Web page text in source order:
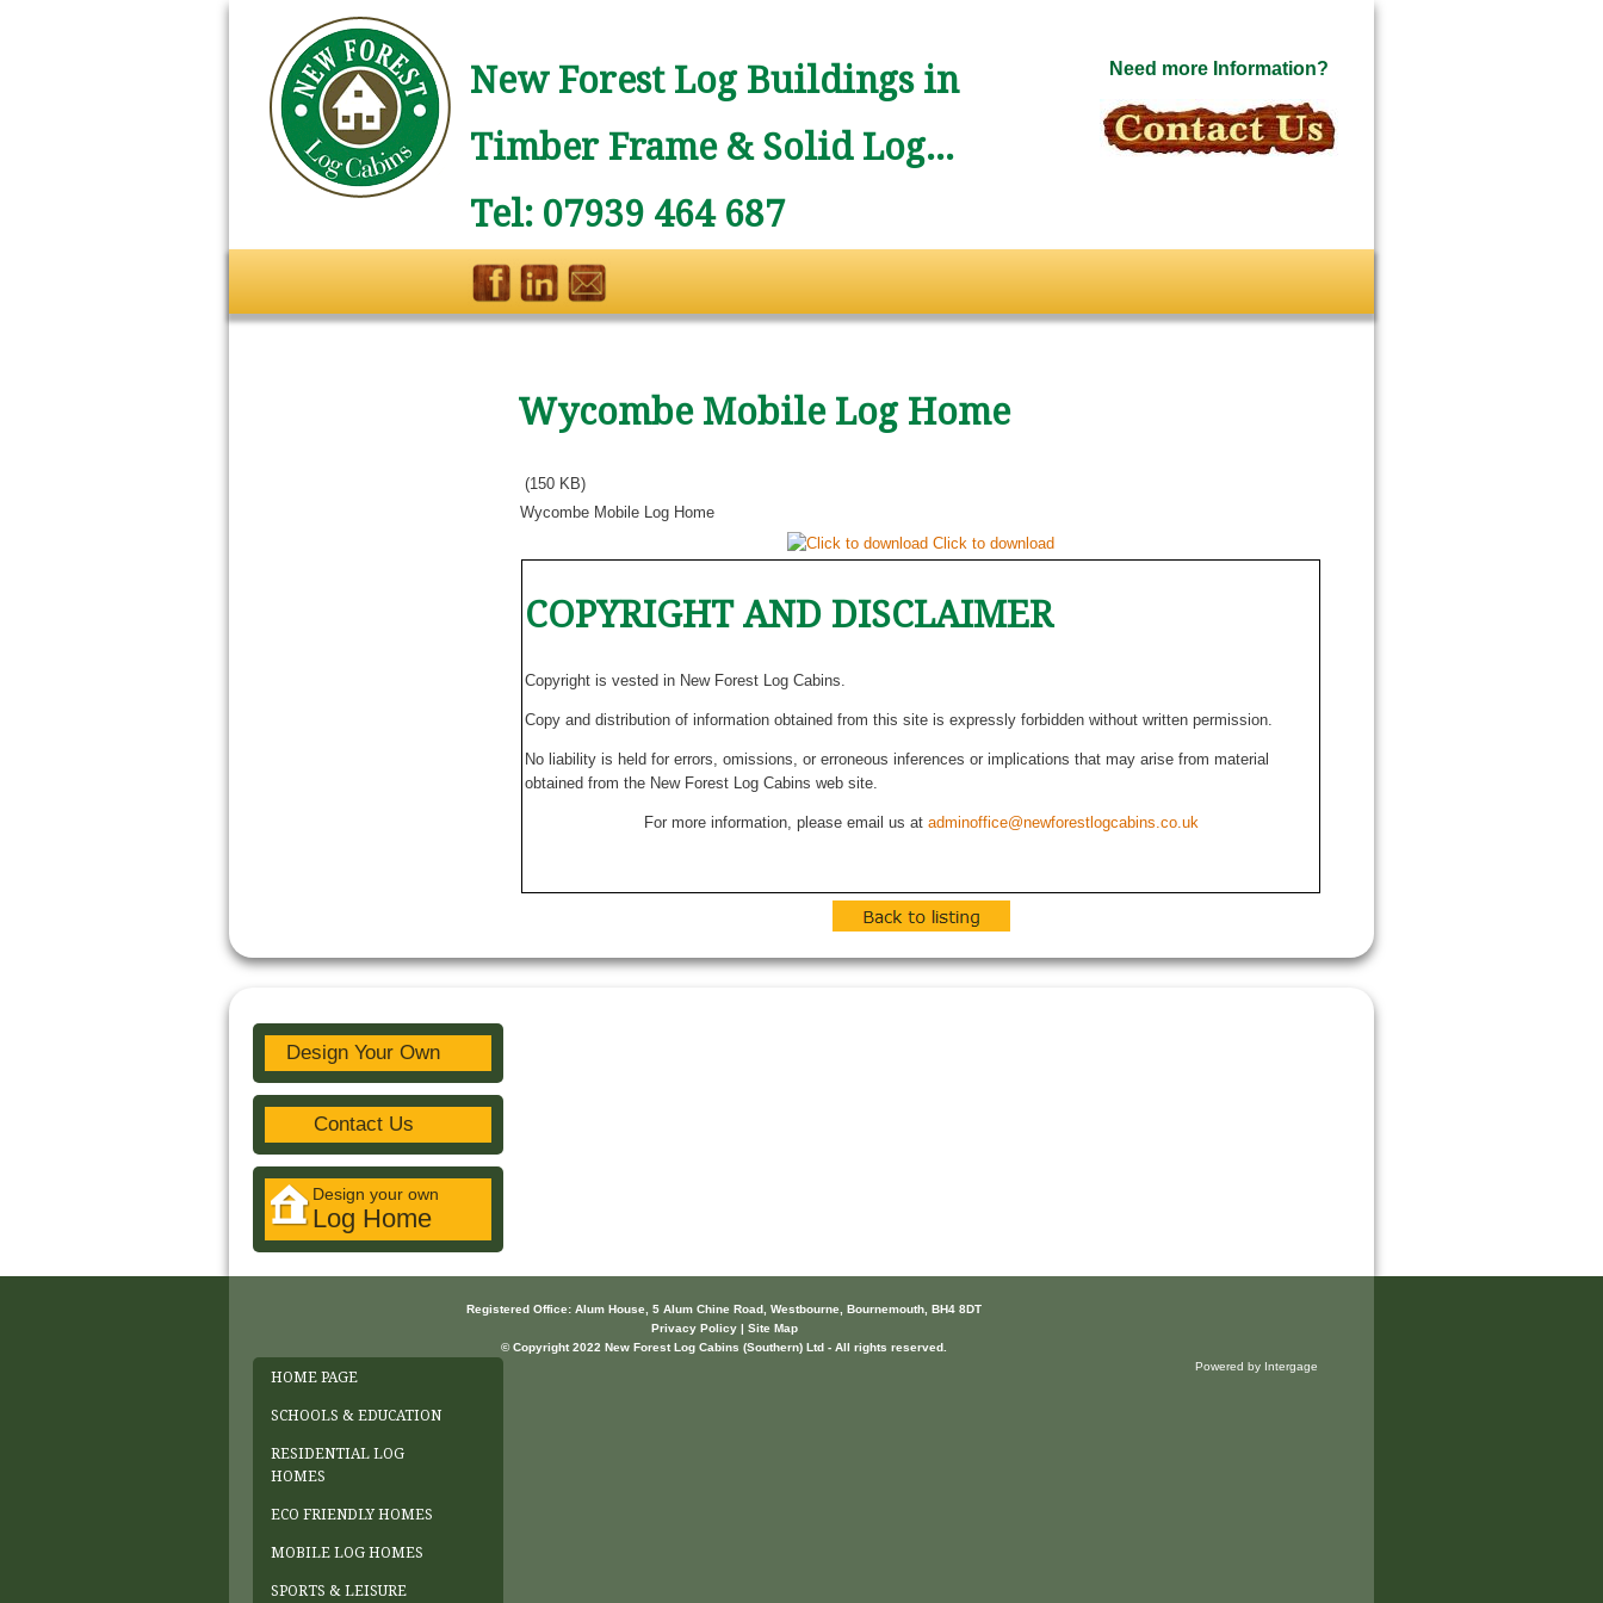
New Forest Log Buildings in
Timber Frame & Solid Log...
Tel: 07939 464 687
Need more Information?
Wycombe Mobile Log Home
(150 KB)
Wycombe Mobile Log Home
Click to download
COPYRIGHT AND DISCLAIMER
Copyright is vested in New Forest Log Cabins.
Copy and distribution of information obtained from this site is expressly forbidden without written permission.
No liability is held for errors, omissions, or erroneous inferences or implications that may arise from material
obtained from the New Forest Log Cabins web site.
For more information, please email us at adminoffice@newforestlogcabins.co.uk
Design Your Own
Contact Us
Design your own
Log Home
Registered Office: Alum House, 5 Alum Chine Road, Westbourne, Bournemouth, BH4 8DT
Privacy Policy | Site Map
© Copyright 2022 New Forest Log Cabins (Southern) Ltd - All rights reserved.
HOME PAGE
SCHOOLS & EDUCATION
RESIDENTIAL LOG
HOMES
ECO FRIENDLY HOMES
MOBILE LOG HOMES
SPORTS & LEISURE
Powered by Intergage